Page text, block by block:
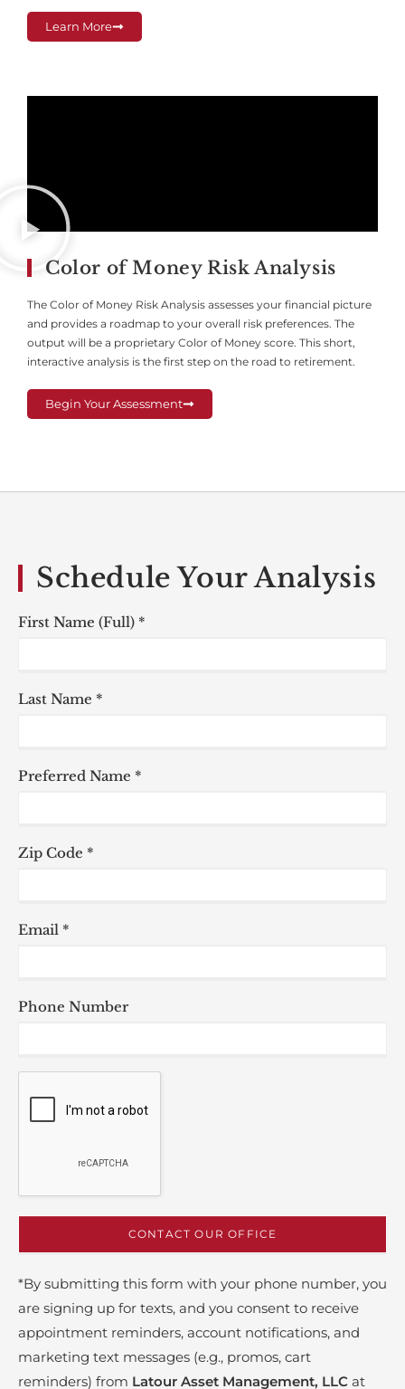
Learn More
Color of Money Risk Analysis
The Color of Money Risk Analysis assesses your financial picture
and provides a roadmap to your overall risk preferences. The
output will be a proprietary Color of Money score. This short,
interactive analysis is the first step on the road to retirement.
Begin Your Assessment
Schedule Your Analysis
First Name (Full) *
Last Name *
Preferred Name *
Zip Code *
Email *
Phone Number
*By submitting this form with your phone number, you
are signing up for texts, and you consent to receive
appointment reminders, account notifications, and
marketing text messages (e.g., promos, cart
reminders) from Latour Asset Management, LLC at